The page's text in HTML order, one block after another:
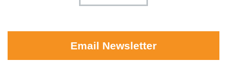
Email Newsletter